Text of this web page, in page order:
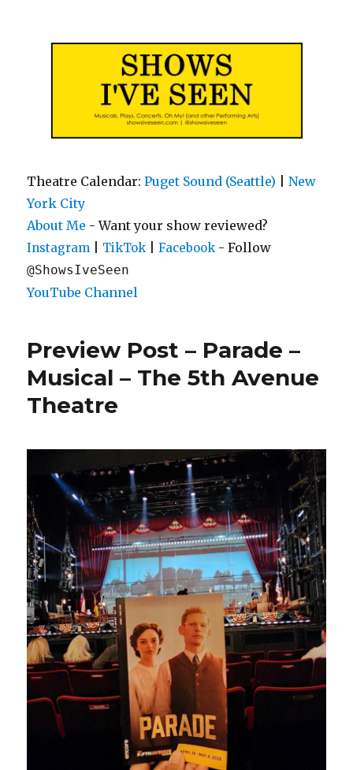
Theatre Calendar:Puget Sound (Seattle) |New
York City
About Me - Want your show reviewed?
Instagram TikTok |Facebook - Follow
@ShowsIveSeen
YouTube Channel
Preview Post – Parade –
Musical – The 5th Avenue
Theatre